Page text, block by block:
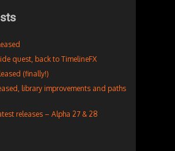
quest, back to TimelineFX
(finally!)
library improvements and paths
releases – Alpha 27 & 28